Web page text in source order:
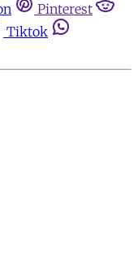
Pinterest
Tiktok